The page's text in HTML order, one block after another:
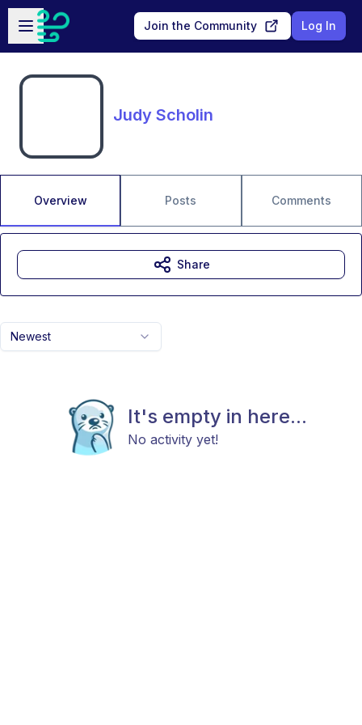
Skip to main content
Open sidebar
Join the Community Log In
Judy Scholin
Overview Posts Comments
Newest
It's empty in here...
No activity yet!
Share